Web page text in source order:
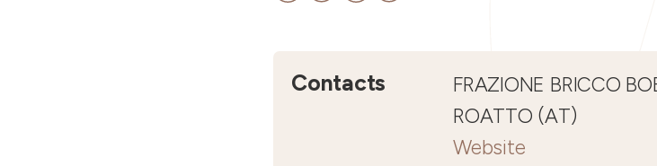
Contacts
FRAZIONE BRICCO
ROATTO (AT)
Website